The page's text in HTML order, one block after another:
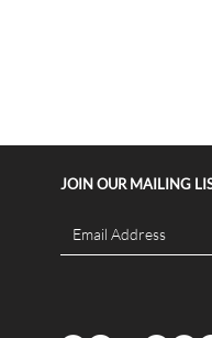
JOIN OUR MAILING